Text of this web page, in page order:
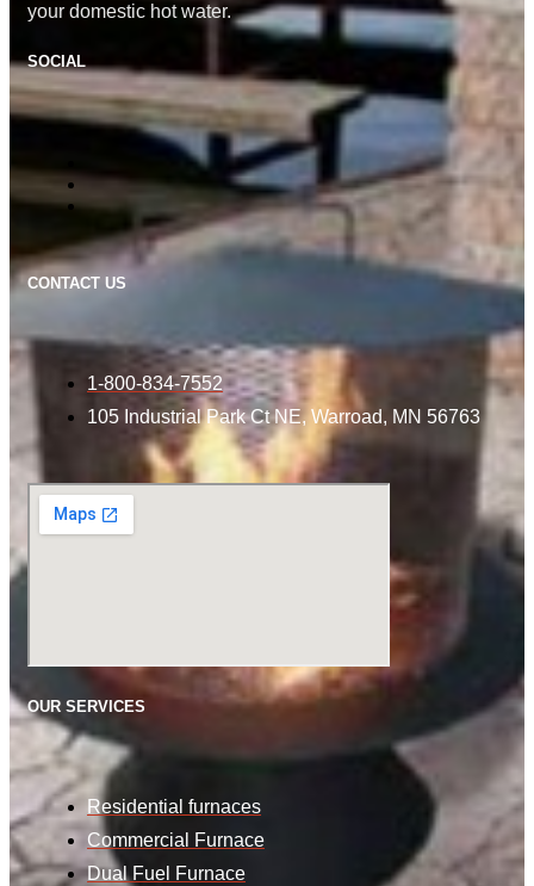
your domestic hot water.
SOCIAL
CONTACT US
1-800-834-7552
105 Industrial Park Ct NE, Warroad, MN 56763
OUR SERVICES
Residential furnaces
Commercial Furnace
Dual Fuel Furnace